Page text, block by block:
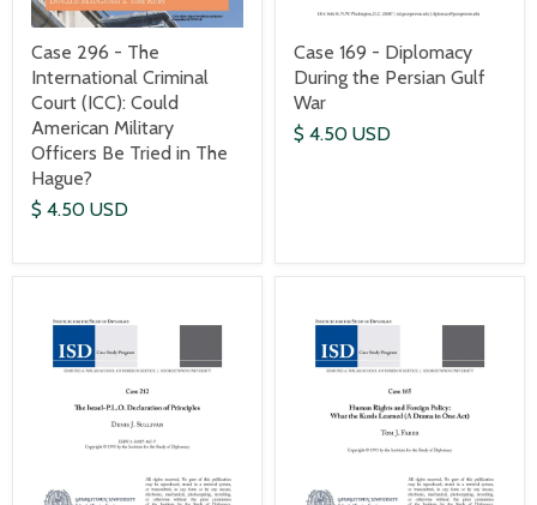
Case 296 - The
International Criminal
Court (ICC): Could
American Military
Officers Be Tried in The
Hague?
$ 4.50 USD
Case 169 - Diplomacy
During the Persian Gulf
War
$ 4.50 USD